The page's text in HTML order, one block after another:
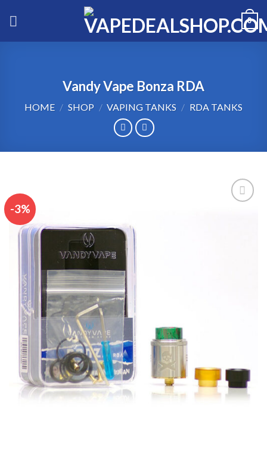
0
Vandy Vape Bonza RDA
HOME / SHOP / VAPING TANKS / RDA TANKS
-3%